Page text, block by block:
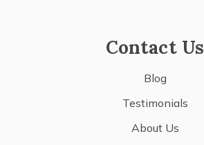
Contact Us
Blog
Testimonials
About Us